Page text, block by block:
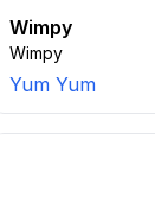
Wimpy
Wimpy
Yum Yum